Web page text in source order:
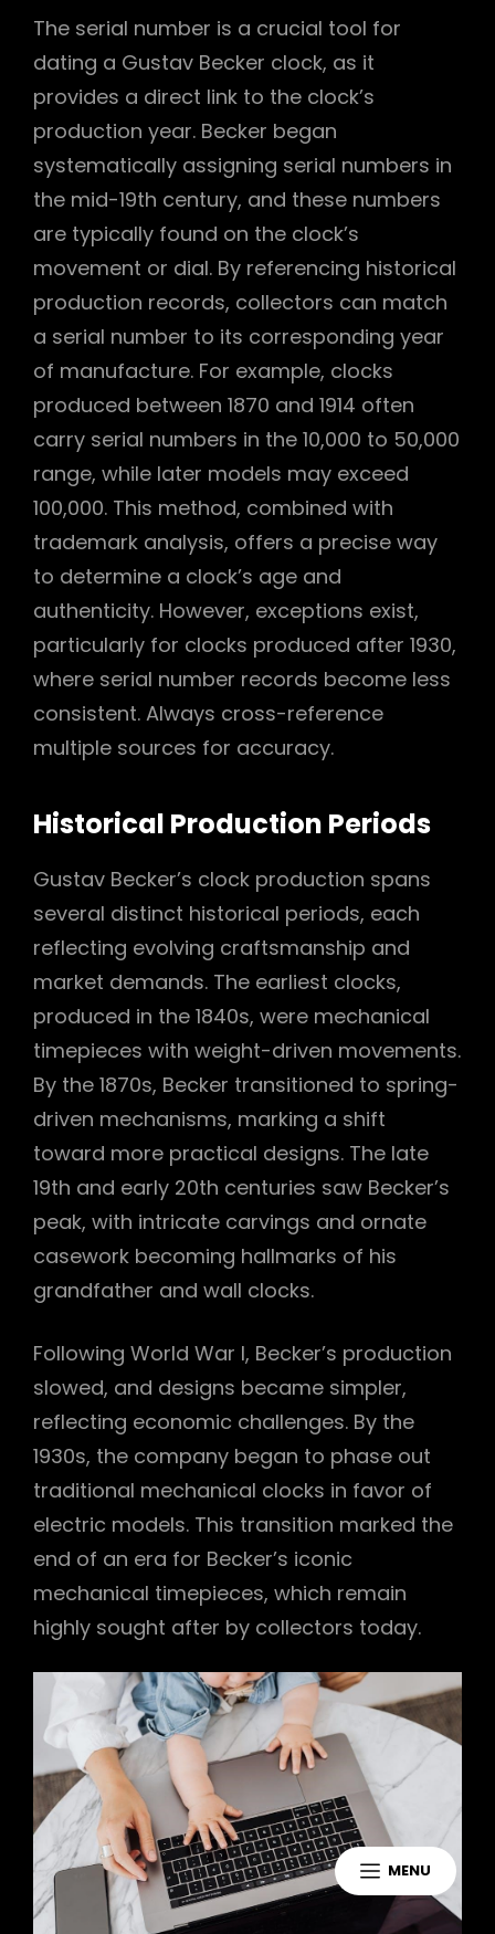
MENU
The serial number is a crucial tool for
dating a Gustav Becker clock, as it
provides a direct link to the clock’s
production year. Becker began
systematically assigning serial numbers in
the mid-19th century, and these numbers
are typically found on the clock’s
movement or dial. By referencing historical
production records, collectors can match
a serial number to its corresponding year
of manufacture. For example, clocks
produced between 1870 and 1914 often
carry serial numbers in the 10,000 to 50,000
range, while later models may exceed
100,000. This method, combined with
trademark analysis, offers a precise way
to determine a clock’s age and
authenticity. However, exceptions exist,
particularly for clocks produced after 1930,
where serial number records become less
consistent. Always cross-reference
multiple sources for accuracy.
Historical Production Periods
Gustav Becker’s clock production spans
several distinct historical periods, each
reflecting evolving craftsmanship and
market demands. The earliest clocks,
produced in the 1840s, were mechanical
timepieces with weight-driven movements.
By the 1870s, Becker transitioned to spring-
driven mechanisms, marking a shift
toward more practical designs. The late
19th and early 20th centuries saw Becker’s
peak, with intricate carvings and ornate
casework becoming hallmarks of his
grandfather and wall clocks.
Following World War I, Becker’s production
slowed, and designs became simpler,
reflecting economic challenges. By the
1930s, the company began to phase out
traditional mechanical clocks in favor of
electric models. This transition marked the
end of an era for Becker’s iconic
mechanical timepieces, which remain
highly sought after by collectors today.